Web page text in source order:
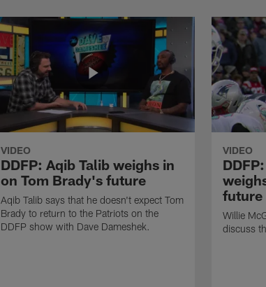
VIDEO
DDFP: Aqib Talib weighs in
on Tom Brady's future
Aqib Talib says that he doesn't expect Tom
Brady to return to the Patriots on the
DDFP show with Dave Dameshek.
VIDEO
future
Willie
discuss